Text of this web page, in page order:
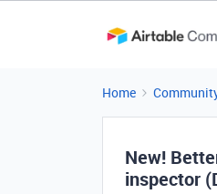
Home
New!
inspector